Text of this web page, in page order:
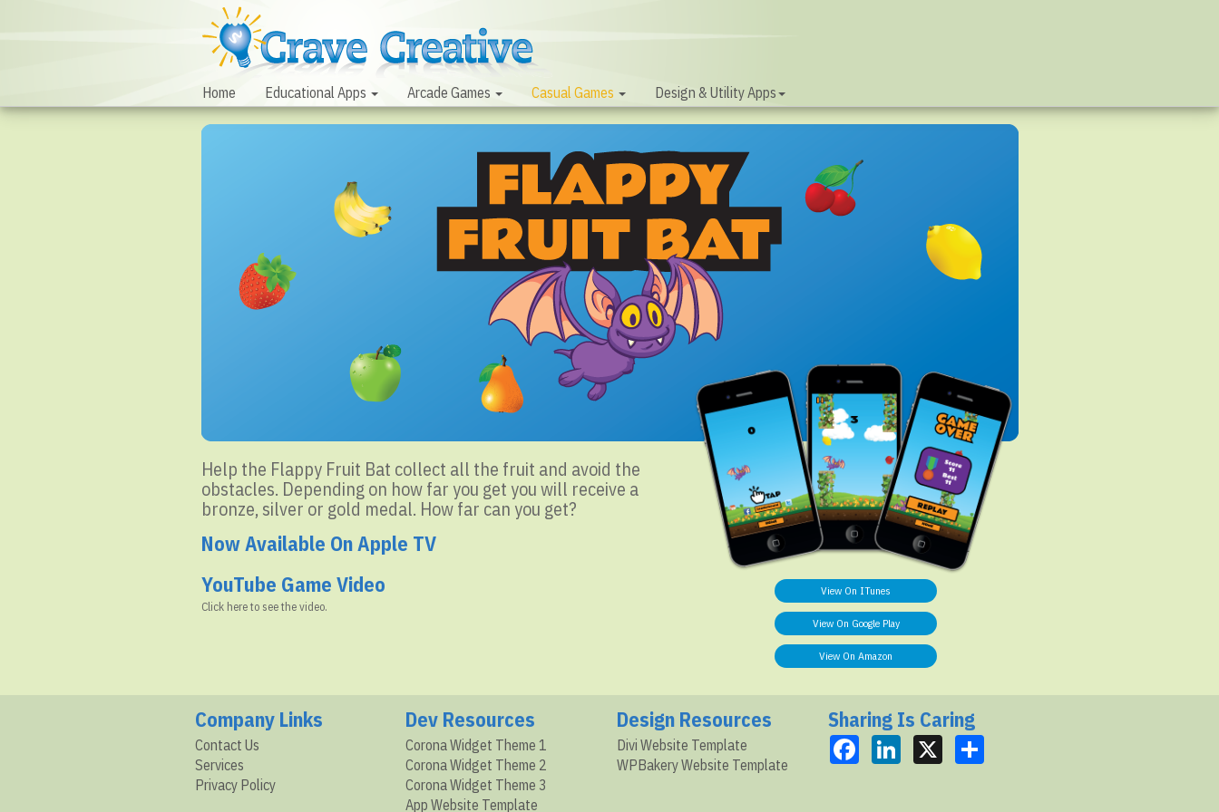
Home Educational Apps Arcade Games Casual Games Design & Utility Apps
Help the Flappy Fruit Bat collect all the fruit and avoid the
obstacles. Depending on how far you get you will receive a
bronze, silver or gold medal. How far can you get?
Now Available On Apple TV
YouTube Game Video
Click here to see the video.
View On ITunes
View On Google Play
View On Amazon
Company Links
Contact Us
Services
Privacy Policy
Dev Resources
Corona Widget Theme 1
Corona Widget Theme 2
Corona Widget Theme 3
App Website Template
Design Resources
Divi Website Template
WPBakery Website Template
Sharing Is Caring
FacebookLinkedInX Share